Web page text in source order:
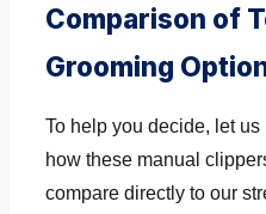
Comparison of
Grooming
To help you decide, let us
how these manual
compare directly to our